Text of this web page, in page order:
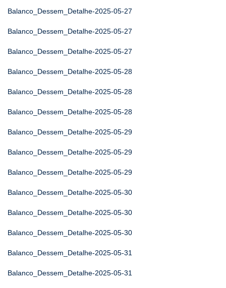
Balanco_Dessem_Detalhe-2025-05-27
Balanco_Dessem_Detalhe-2025-05-27
Balanco_Dessem_Detalhe-2025-05-27
Balanco_Dessem_Detalhe-2025-05-28
Balanco_Dessem_Detalhe-2025-05-28
Balanco_Dessem_Detalhe-2025-05-28
Balanco_Dessem_Detalhe-2025-05-29
Balanco_Dessem_Detalhe-2025-05-29
Balanco_Dessem_Detalhe-2025-05-29
Balanco_Dessem_Detalhe-2025-05-30
Balanco_Dessem_Detalhe-2025-05-30
Balanco_Dessem_Detalhe-2025-05-30
Balanco_Dessem_Detalhe-2025-05-31
Balanco_Dessem_Detalhe-2025-05-31